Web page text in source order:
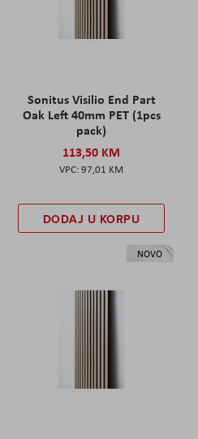
Sonitus Visilio End Part
Oak Left 40mm PET (1pcs
pack)
113,50 KM
97,01 KM
DODAJ U KORPU
NOVO